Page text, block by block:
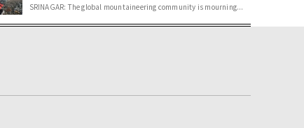
SRINAGAR: The global mountaineering community is mourning...